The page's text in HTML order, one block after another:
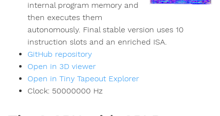
internal program memory and
then executes them
autonomously. Final stable version uses 10
instruction slots and an enriched ISA.
GitHub repository
Open in 3D viewer
Open in Tiny Tapeout Explorer
Clock: 50000000 Hz